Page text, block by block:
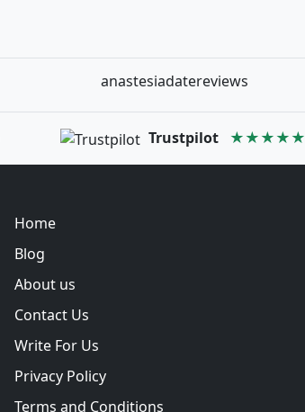
anastesiadatereviews
Trustpilot ★★★★★
Home
Blog
About us
Contact Us
Write For Us
Privacy Policy
Terms and Conditions